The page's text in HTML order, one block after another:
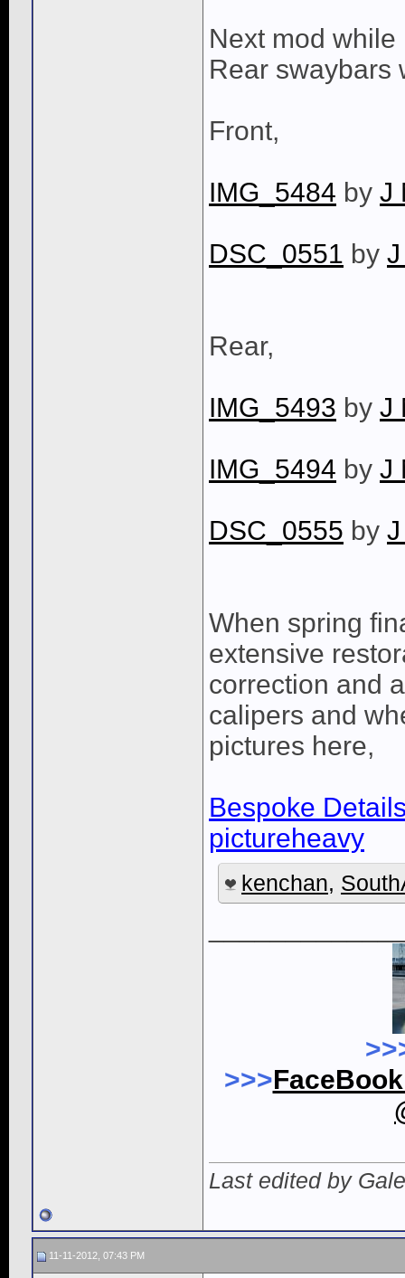
Next mod
Rear swaybars
Front,
IMG_5484 by J
DSC_0551 by
Rear,
IMG_5493 by J
IMG_5494 by J
DSC_0555 by
When spring
extensive
correction and
calipers and
pictures here,
Bespoke
pictureheavy
kenchan,
>>>
Last edited by
11-11-2012, 07:43 PM